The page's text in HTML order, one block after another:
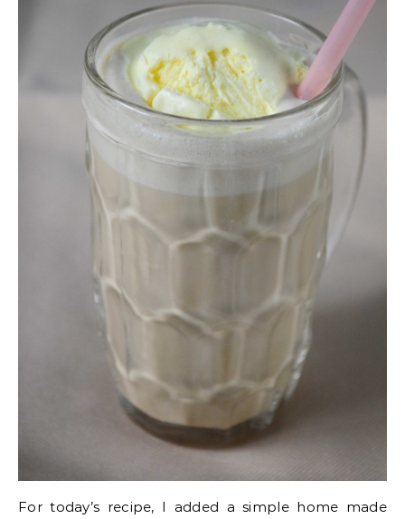
For today’s recipe, I added a simple home made